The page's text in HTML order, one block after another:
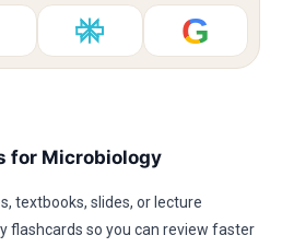
G
for Microbiology
textbooks, slides, or lecture
flashcards so you can review faster